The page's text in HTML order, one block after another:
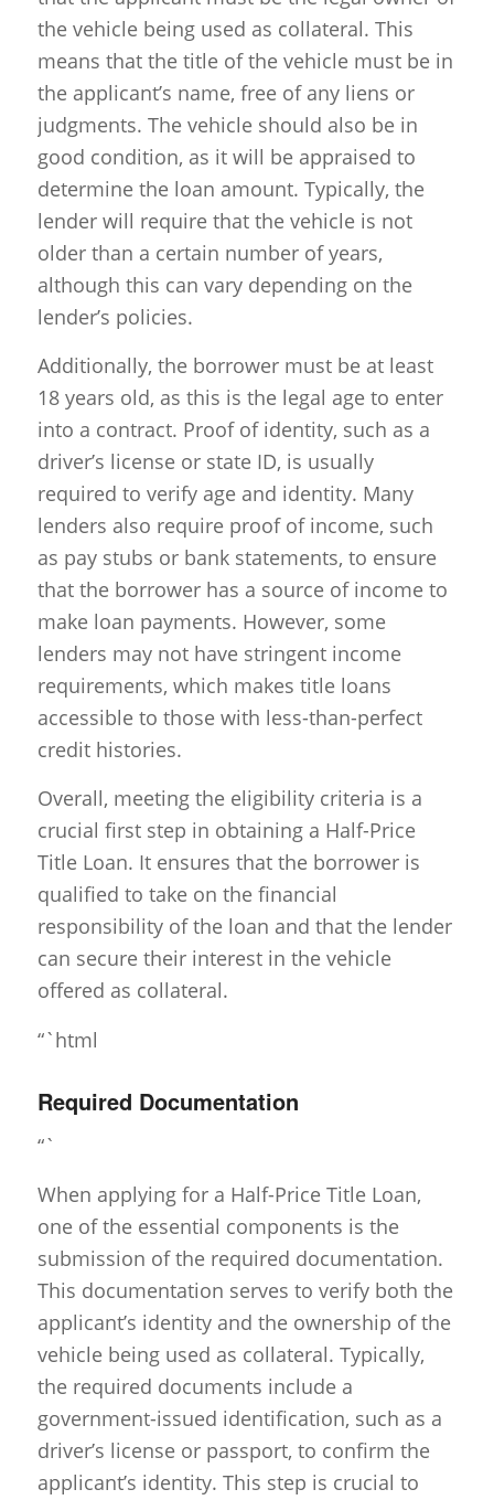
the vehicle being used as collateral. This
means that the title of the vehicle must be in
the applicant’s name, free of any liens or
judgments. The vehicle should also be in
good condition, as it will be appraised to
determine the loan amount. Typically, the
lender will require that the vehicle is not
older than a certain number of years,
although this can vary depending on the
lender’s policies.
Additionally, the borrower must be at least
18 years old, as this is the legal age to enter
into a contract. Proof of identity, such as a
driver’s license or state ID, is usually
required to verify age and identity. Many
lenders also require proof of income, such
as pay stubs or bank statements, to ensure
that the borrower has a source of income to
make loan payments. However, some
lenders may not have stringent income
requirements, which makes title loans
accessible to those with less-than-perfect
credit histories.
Overall, meeting the eligibility criteria is a
crucial first step in obtaining a Half-Price
Title Loan. It ensures that the borrower is
qualified to take on the financial
responsibility of the loan and that the lender
can secure their interest in the vehicle
offered as collateral.
“`html
Required Documentation
“`
When applying for a Half-Price Title Loan,
one of the essential components is the
submission of the required documentation.
This documentation serves to verify both the
applicant’s identity and the ownership of the
vehicle being used as collateral. Typically,
the required documents include a
government-issued identification, such as a
driver’s license or passport, to confirm the
applicant’s identity. This step is crucial to